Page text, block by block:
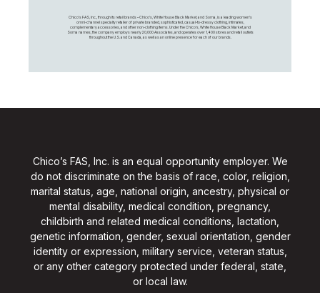
Chico's FAS, Inc., through its retail brands – Chico's, White House Black Market, and Soma, is a leading women's
omni-channel specialty retailer of private branded, sophisticated, casual-to-dressy clothing, intimates,
complementary accessories, and other non-clothing items. Under the Chico’s, White House Black Market, and
Soma names, the company employs nearly 20,000 Associates, and operates over 1,400 stores and retail outlets
throughout the U.S. and Canada, as well as an online presence for each of our brands.
Chico’s FAS, Inc. is an equal opportunity employer. We
do not discriminate on the basis of race, color, religion,
marital status, age, national origin, ancestry, physical or
mental disability, medical condition, pregnancy,
childbirth and related medical conditions, lactation,
genetic information, gender, sexual orientation, gender
identity or expression, military service, veteran status,
or any other category protected under federal, state,
or local law.